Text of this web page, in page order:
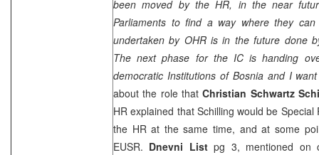
been moved by the HR, in the near
Parliaments to find a way where they
undertaken by OHR is in the future done
The next phase for the IC is handing
democratic Institutions of Bosniaand I want
about the role thatChristian Schwartz
HR explained that Schilling would be
the HR at the same time, and at some
EUSR. Dnevni Listpg 3, mentioned on